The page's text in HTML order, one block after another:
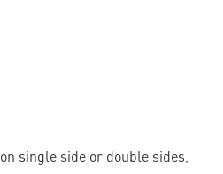
single side or double sides,